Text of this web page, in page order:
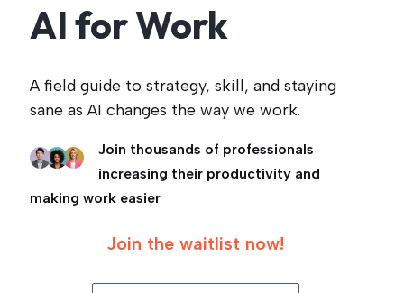
AI for Work
A field guide to strategy, skill, and staying
sane as AI changes the way we work.
Join thousands of professionals
increasing their productivity and
making work easier
Join the waitlist now!